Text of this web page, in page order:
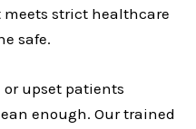
strict healthcare
safe.
or upset patients
enough. Our trained